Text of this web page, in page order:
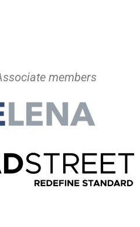
members